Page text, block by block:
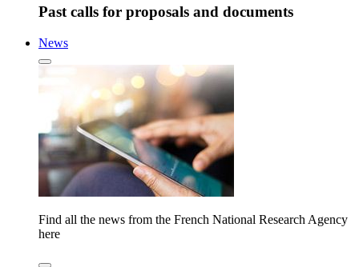
Past calls for proposals and documents
News
Find all the news from the French National Research Agency
here